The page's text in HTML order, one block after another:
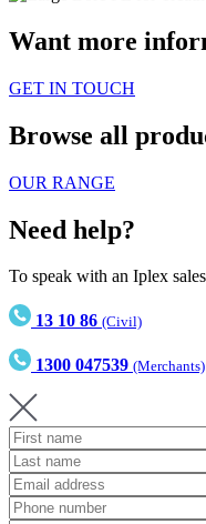
Want more
GET IN TOUCH
Browse all
OUR RANGE
Need help?
To speak with an Iplex
13 10 86 (Civil)
1300 047539 (Merchants)